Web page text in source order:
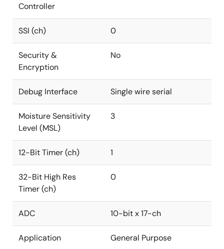
Controller
SSI (ch) 0
Security &
Encryption
No
Debug Interface Single wire serial
Moisture Sensitivity
Level (MSL)
3
12-Bit Timer (ch) 1
32-Bit High Res
Timer (ch)
0
ADC 10-bit x 17-ch
Application General Purpose